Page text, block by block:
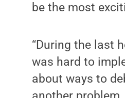
be the most
“During the last
was hard to
about ways to